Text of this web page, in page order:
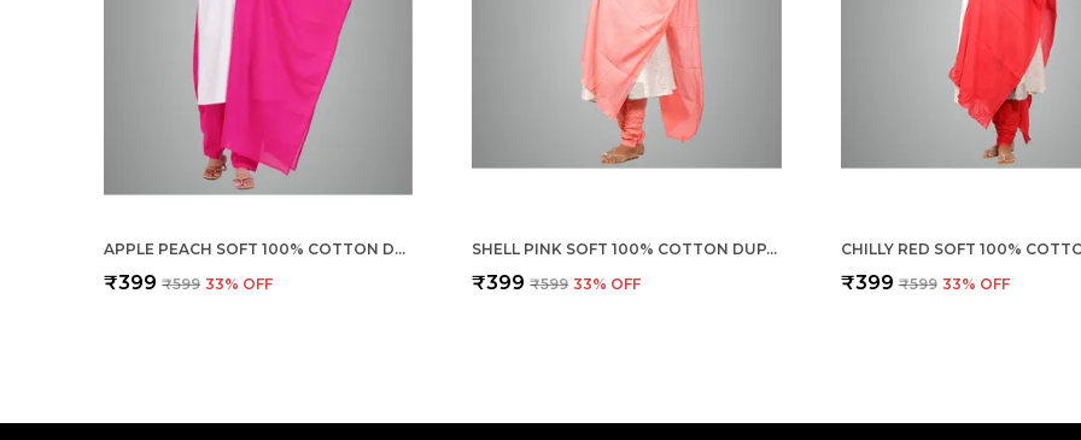
APPLE PEACH SOFT 100% COTTON DUPATTA - BREATHABLE PLAIN SOLID COLOURS FOR WOMEN - 25 METER STYLISH LIGHTWEIGHT SHAWL/SCARF FOR EVERYDAY USE
₹399 ₹599 33% OFF
SHELL PINK SOFT 100% COTTON DUPATTA - BREATHABLE PLAIN SOLID COLOURS FOR WOMEN - 25 METER STYLISH LIGHTWEIGHT SHAWL/SCARF FOR EVERYDAY USE
₹399 ₹599 33% OFF ₹399 ₹599 33% OFF